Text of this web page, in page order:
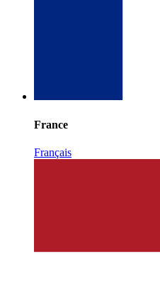
France
Français